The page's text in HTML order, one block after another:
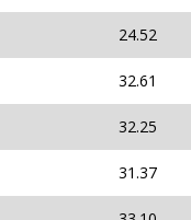
24.52
32.61
32.25
31.37